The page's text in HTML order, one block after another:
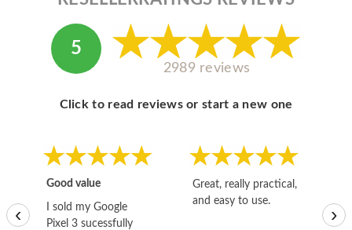
5
2989 reviews
Click to read reviews or start a new one
Good value
I sold my Google
Pixel 3 sucessfully
Great, really practical,
and easy to use.
‹ ›